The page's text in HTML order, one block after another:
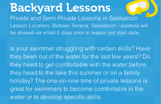
Backyard Lessons
Private and Semi-Private Lessons in Saskatoon
Lesson Location: Baltzan Terrace, Saskatoon - address will
be shared via email 5 days prior to lesson set start date.
Is your swimmer struggling with certain skills? Have
they been out of the water for the last few years? Do
they need to get comfortable with the water before
they head to the lake this summer or on a family
holiday? The one-on-one time of private lessons is
great for swimmers to become comfortable in the
water or to develop specific skills.​